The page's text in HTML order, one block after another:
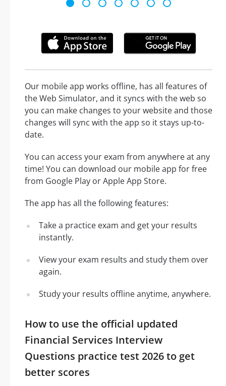
Our mobile app works offline, has all features of
the Web Simulator, and it syncs with the web so
you can make changes to your website and those
changes will sync with the app so it stays up-to-
date.
You can access your exam from anywhere at any
time! You can download our mobile app for free
from Google Play or Apple App Store.
The app has all the following features:
Take a practice exam and get your results
instantly.
View your exam results and study them over
again.
Study your results offline anytime, anywhere.
How to use the official updated
Financial Services Interview
Questions practice test 2026 to get
better scores